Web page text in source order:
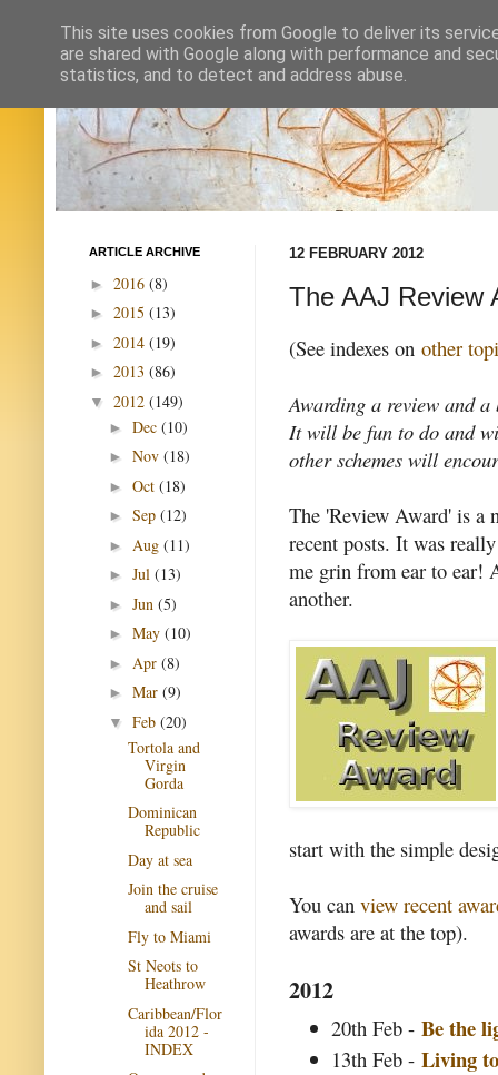
12 FEBRUARY 2012
The AAJ Review
(See indexes on other
Awarding a review and a
It will be fun to do and
other schemes will
The 'Review Award' is a
recent posts. It was
me grin from ear to ear!
another.
start with the simple
You can view recent
awards are at the top).
2012
20th Feb -Be the
13th Feb -Living
ARTICLE ARCHIVE
► 2016 (8)
► 2015 (13)
► 2014 (19)
► 2013 (86)
▼ 2012 (149)
► Dec (10)
► Nov (18)
► Oct (18)
► Sep (12)
► Aug (11)
► Jul (13)
► Jun (5)
► May (10)
► Apr (8)
► Mar (9)
▼ Feb (20)
Tortola and
Virgin
Gorda
Dominican
Republic
Day at sea
Join the cruise
and sail
Fly to Miami
St Neots to
Heathrow
Caribbean/Flor
ida 2012 -
INDEX
This site uses cookies from Google to deliver its
are shared with Google along with performance and
statistics, and to detect and address abuse.